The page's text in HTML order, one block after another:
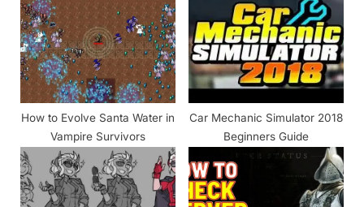
How to Evolve Santa Water in
Vampire Survivors
Car Mechanic Simulator 2018
Beginners Guide